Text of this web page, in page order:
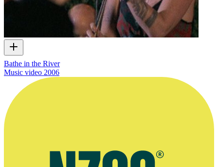
Bathe in the River
Music video 2006